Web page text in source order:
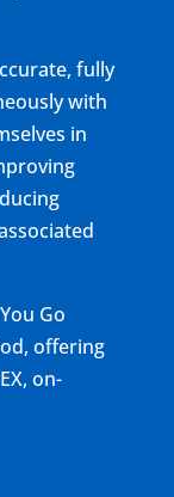
fully
with
in
Go
offering
on-